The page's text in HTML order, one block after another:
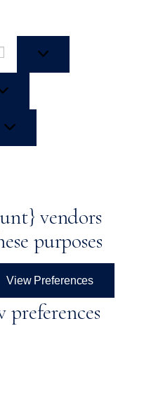
vendors
purposes
View Preferences
preferences